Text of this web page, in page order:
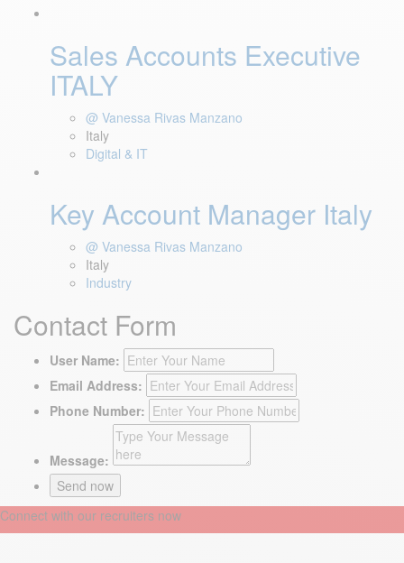
Sales Accounts Executive
ITALY
@ Vanessa Rivas Manzano
Italy
Digital & IT
Key Account Manager Italy
@ Vanessa Rivas Manzano
Italy
Industry
Contact Form
User Name:
Email Address:
Phone Number:
Message:
Connect with our recruiters now